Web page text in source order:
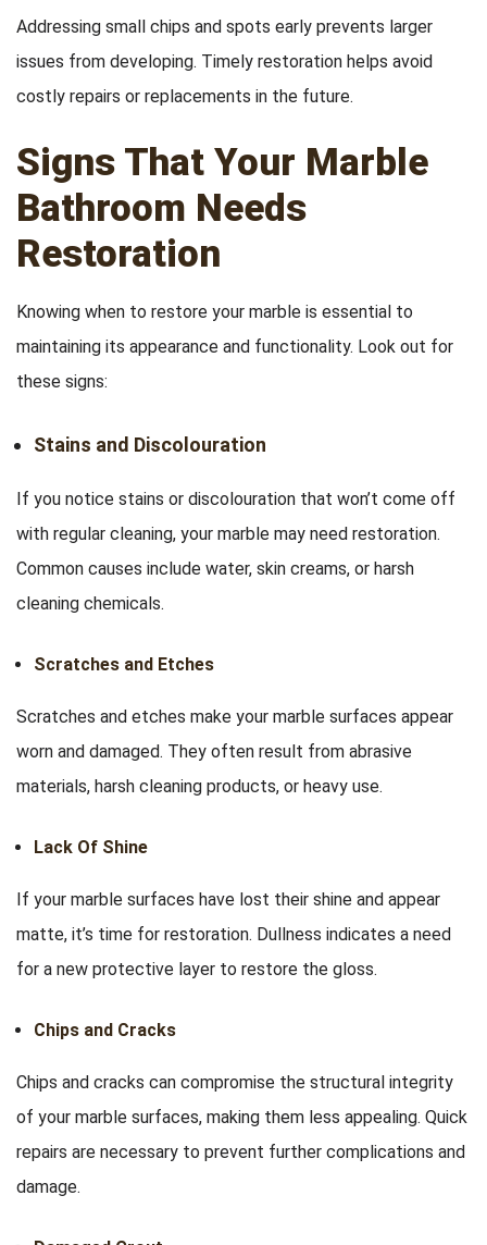
Addressing small chips and spots early prevents larger
issues from developing. Timely restoration helps avoid
costly repairs or replacements in the future.
Signs That Your Marble
Bathroom Needs
Restoration
Knowing when to restore your marble is essential to
maintaining its appearance and functionality. Look out for
these signs:
Stains and Discolouration
If you notice stains or discolouration that won’t come off
with regular cleaning, your marble may need restoration.
Common causes include water, skin creams, or harsh
cleaning chemicals.
Scratches and Etches
Scratches and etches make your marble surfaces appear
worn and damaged. They often result from abrasive
materials, harsh cleaning products, or heavy use.
Lack Of Shine
If your marble surfaces have lost their shine and appear
matte, it’s time for restoration. Dullness indicates a need
for a new protective layer to restore the gloss.
Chips and Cracks
Chips and cracks can compromise the structural integrity
of your marble surfaces, making them less appealing. Quick
repairs are necessary to prevent further complications and
damage.